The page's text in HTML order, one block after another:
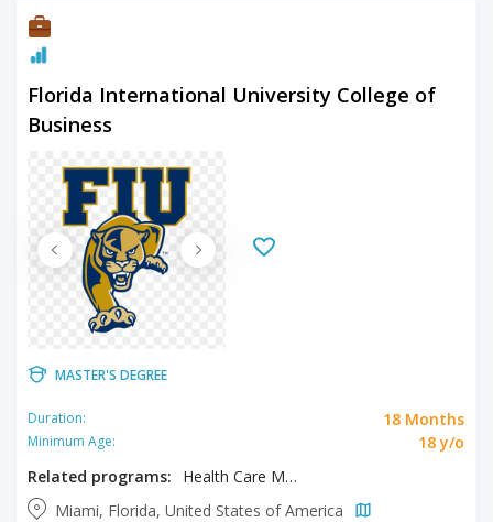
Florida International University College of
Business
MASTER'S DEGREE
Duration: 18 Months
Minimum Age:
18 y/o
Related programs:
Health Care Management, MBA
Miami, Florida, United States of America